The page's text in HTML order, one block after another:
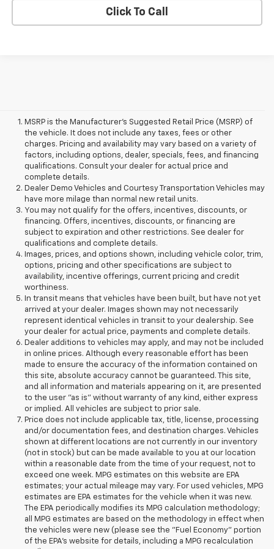
Click To Call
MSRP is the Manufacturer's Suggested Retail Price (MSRP) of
the vehicle. It does not include any taxes, fees or other
charges. Pricing and availability may vary based on a variety of
factors, including options, dealer, specials, fees, and financing
qualifications. Consult your dealer for actual price and
complete details.
Dealer Demo Vehicles and Courtesy Transportation Vehicles may
have more milage than normal new retail units.
You may not qualify for the offers, incentives, discounts, or
financing. Offers, incentives, discounts, or financing are
subject to expiration and other restrictions. See dealer for
qualifications and complete details.
Images, prices, and options shown, including vehicle color, trim,
options, pricing and other specifications are subject to
availability, incentive offerings, current pricing and credit
worthiness.
In transit means that vehicles have been built, but have not yet
arrived at your dealer. Images shown may not necessarily
represent identical vehicles in transit to your dealership. See
your dealer for actual price, payments and complete details.
Dealer additions to vehicles may apply, and may not be included
in online prices. Although every reasonable effort has been
made to ensure the accuracy of the information contained on
this site, absolute accuracy cannot be guaranteed. This site,
and all information and materials appearing on it, are presented
to the user "as is" without warranty of any kind, either express
or implied. All vehicles are subject to prior sale.
Price does not include applicable tax, title, license, processing
and/or documentation fees, and destination charges. Vehicles
shown at different locations are not currently in our inventory
(not in stock) but can be made available to you at our location
within a reasonable date from the time of your request, not to
exceed one week. MPG estimates on this website are EPA
estimates; your actual mileage may vary. For used vehicles, MPG
estimates are EPA estimates for the vehicle when it was new.
The EPA periodically modifies its MPG calculation methodology;
all MPG estimates are based on the methodology in effect when
the vehicles were new (please see the "Fuel Economy" portion
of the EPA's website for details, including a MPG recalculation